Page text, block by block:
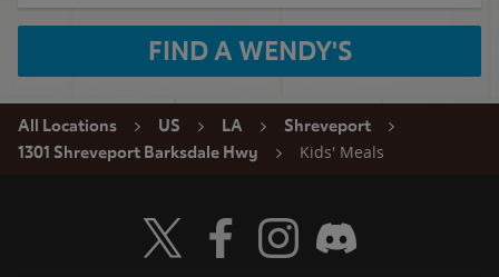
FIND A WENDY'S
All Locations US LA
Shreveport
1301 Shreveport Barksdale Hwy
Kids' Meals
Visit Wendy's Twitter
Visit Wendy's Facebook
Visit Wendy's Instagram
Visit Wendy's Discord